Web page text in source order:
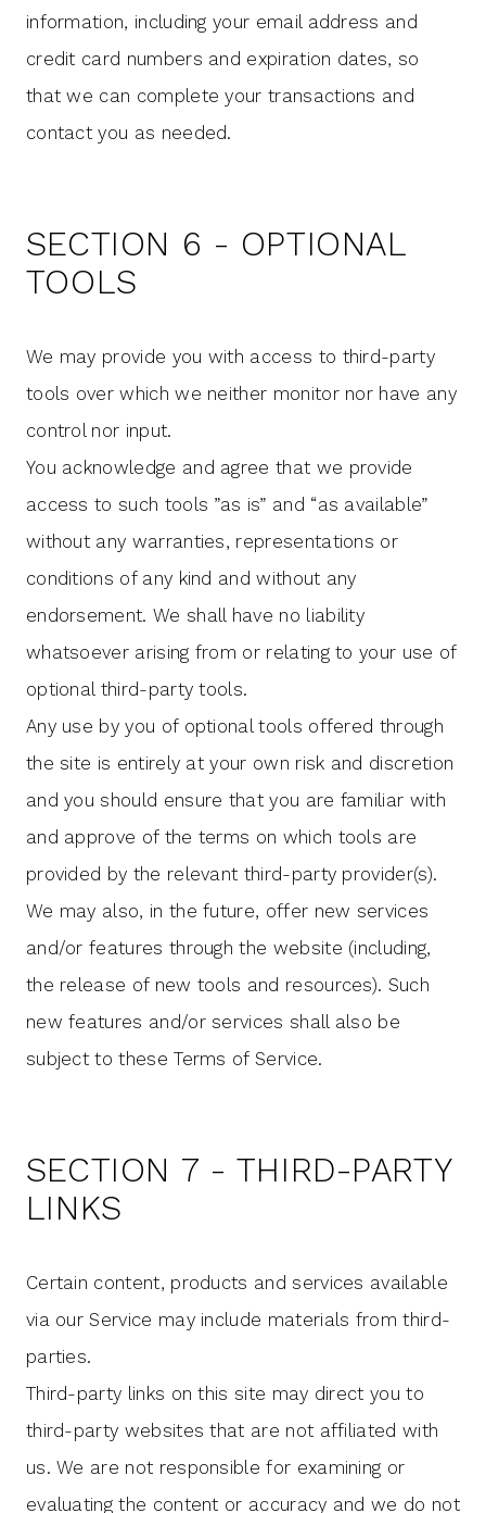
information, including your email address and
credit card numbers and expiration dates, so
that we can complete your transactions and
contact you as needed.
SECTION 6 - OPTIONAL
TOOLS
We may provide you with access to third-party
tools over which we neither monitor nor have any
control nor input.
You acknowledge and agree that we provide
access to such tools ”as is” and “as available”
without any warranties, representations or
conditions of any kind and without any
endorsement. We shall have no liability
whatsoever arising from or relating to your use of
optional third-party tools.
Any use by you of optional tools offered through
the site is entirely at your own risk and discretion
and you should ensure that you are familiar with
and approve of the terms on which tools are
provided by the relevant third-party provider(s).
We may also, in the future, offer new services
and/or features through the website (including,
the release of new tools and resources). Such
new features and/or services shall also be
subject to these Terms of Service.
SECTION 7 - THIRD-PARTY
LINKS
Certain content, products and services available
via our Service may include materials from third-
parties.
Third-party links on this site may direct you to
third-party websites that are not affiliated with
us. We are not responsible for examining or
evaluating the content or accuracy and we do not